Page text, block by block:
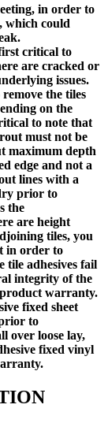
in order to
which could
critical to
are cracked or
issues.
the tiles
on the
to note that
must not be
maximum depth
edge and not a
lines with a
prior to
the
are height
tiles, you
in order to
tile adhesives fail
integrity of the
warranty.
fixed sheet
to
over loose lay,
fixed vinyl